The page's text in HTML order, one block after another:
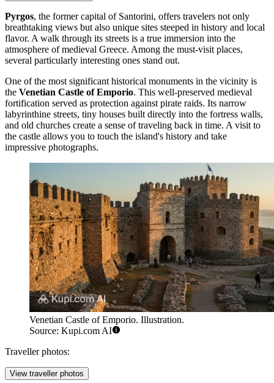
Pyrgos, the former capital of Santorini, offers travelers not only
breathtaking views but also unique sites steeped in history and local
flavor. A walk through its streets is a true immersion into the
atmosphere of medieval Greece. Among the must-visit places,
several particularly interesting ones stand out.
One of the most significant historical monuments in the vicinity is
the Venetian Castle of Emporio. This well-preserved medieval
fortification served as protection against pirate raids. Its narrow
labyrinthine streets, tiny houses built directly into the fortress walls,
and old churches create a sense of traveling back in time. A visit to
the castle allows you to touch the island's history and take
impressive photographs.
Venetian Castle of Emporio. Illustration.
Source: Kupi.com AI
Traveller photos:
View traveller photos